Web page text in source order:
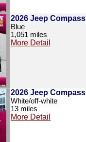
2026 Jeep Compass
Blue
1,051 miles
More Detail
2026 Jeep Compass
White/off-white
13 miles
More Detail